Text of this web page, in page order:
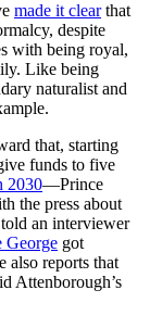
made it clearthat
despite
with being royal,
Like being
naturalist and
that, starting
funds to five
2030—Prince
the press about
an interviewer
George got
also reports that
Attenborough’s